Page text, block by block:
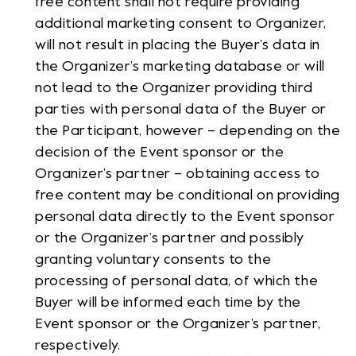
additional marketing consent to Organizer,
will not result in placing the Buyer’s data in
the Organizer’s marketing database or will
not lead to the Organizer providing third
parties with personal data of the Buyer or
the Participant, however – depending on the
decision of the Event sponsor or the
Organizer’s partner – obtaining access to
free content may be conditional on providing
personal data directly to the Event sponsor
or the Organizer’s partner and possibly
granting voluntary consents to the
processing of personal data, of which the
Buyer will be informed each time by the
Event sponsor or the Organizer’s partner,
respectively.